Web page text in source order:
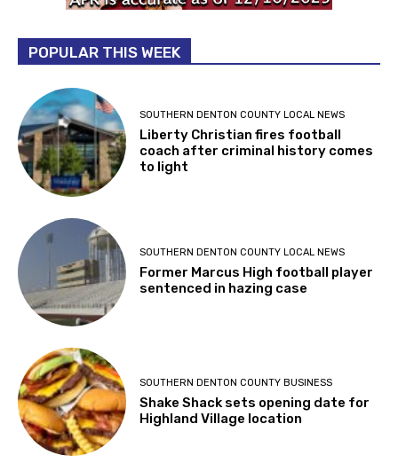
POPULAR THIS WEEK
SOUTHERN DENTON COUNTY LOCAL NEWS
Liberty Christian fires football
coach after criminal history comes
to light
SOUTHERN DENTON COUNTY LOCAL NEWS
Former Marcus High football player
sentenced in hazing case
SOUTHERN DENTON COUNTY BUSINESS
Shake Shack sets opening date for
Highland Village location